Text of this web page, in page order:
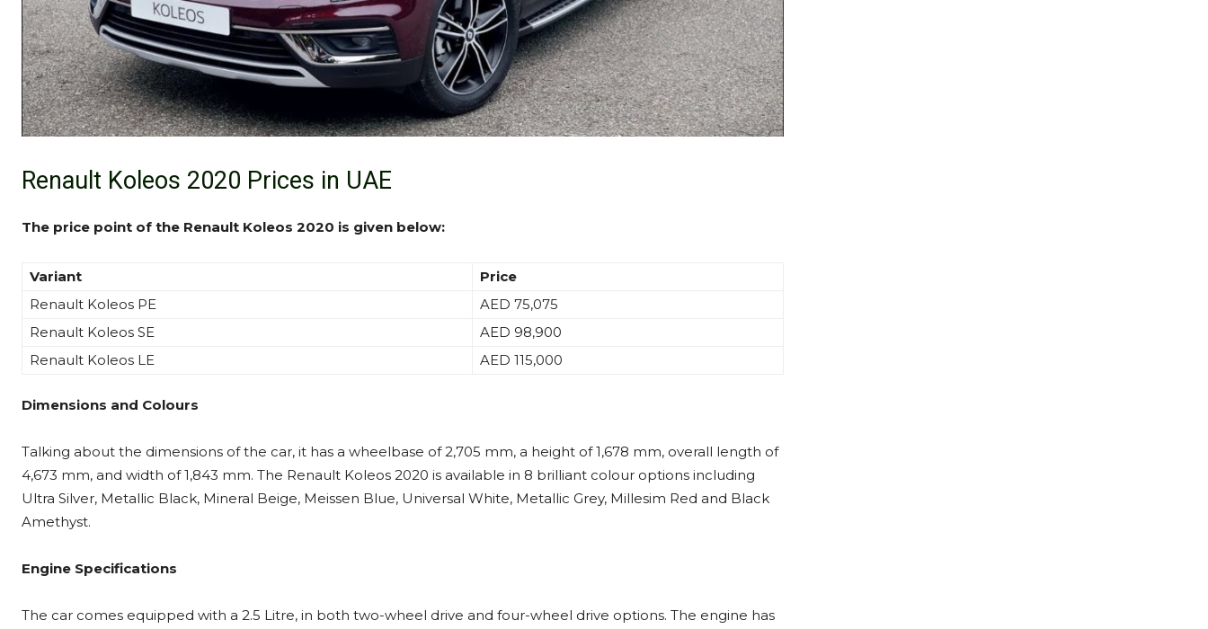
Renault Koleos 2020 Prices in UAE
The price point of the Renault Koleos 2020 is given below:
Variant
Price
Renault Koleos PE
AED 75,075
Renault Koleos SE
AED 98,900
Renault Koleos LE
AED 115,000
Dimensions and Colours
Talking about the dimensions of the car, it has a wheelbase of 2,705 mm, a height of 1,678 mm, overall length of
4,673 mm, and width of 1,843 mm. The Renault Koleos 2020 is available in 8 brilliant colour options including
Ultra Silver, Metallic Black, Mineral Beige, Meissen Blue, Universal White, Metallic Grey, Millesim Red and Black
Amethyst.
Engine Specifications
The car comes equipped with a 2.5 Litre, in both two-wheel drive and four-wheel drive options. The engine has